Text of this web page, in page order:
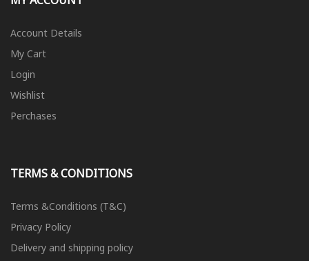
Account Details
My Cart
Login
Wishlist
Perchases
TERMS & CONDITIONS
Terms &Conditions (T&C)
Privacy Policy
Delivery and shipping policy